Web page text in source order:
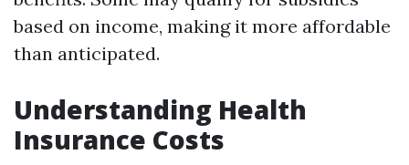
based on income, making it more affordable
than anticipated.
Understanding Health
Insurance Costs